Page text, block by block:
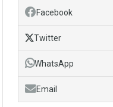
Facebook
Twitter
WhatsApp
Email